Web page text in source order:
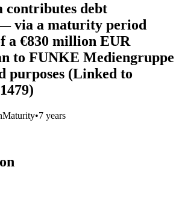
contributes debt
via a maturity period
a €830 million EUR
to FUNKE Mediengruppe
purposes (Linked to
Maturity•7 years